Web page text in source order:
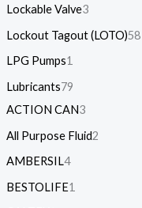
Lockable Valve3
Lockout Tagout (LOTO)58
LPG Pumps1
Lubricants79
ACTION CAN3
All Purpose Fluid2
AMBERSIL4
BESTOLIFE1